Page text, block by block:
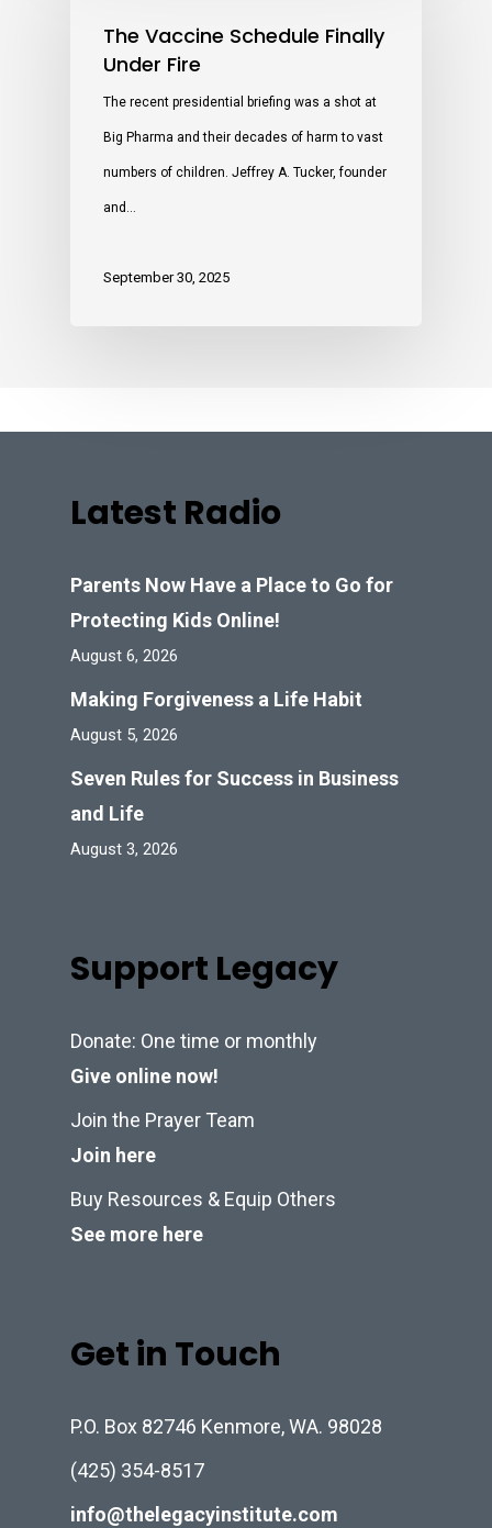
The Vaccine Schedule Finally
Under Fire
The recent presidential briefing was a shot at
Big Pharma and their decades of harm to vast
numbers of children. Jeffrey A. Tucker, founder
and…
September 30, 2025
Latest Radio
Parents Now Have a Place to Go for
Protecting Kids Online!
August 6, 2026
Making Forgiveness a Life Habit
August 5, 2026
Seven Rules for Success in Business
and Life
August 3, 2026
Support Legacy
Donate: One time or monthly
Give online now!
Join the Prayer Team
Join here
Buy Resources & Equip Others
See more here
Get in Touch
P.O. Box 82746 Kenmore, WA. 98028
(425) 354-8517
info@thelegacyinstitute.com